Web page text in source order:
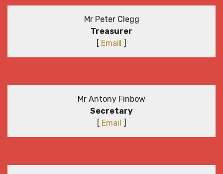
Mr Peter Clegg
Treasurer
Emai
Mr Antony Finbow
Secretary
Email